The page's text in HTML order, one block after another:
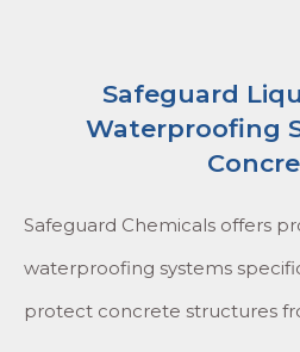
Safeguard
Waterproofing
Safeguard Chemicals offers
waterproofing systems
protect concrete structures